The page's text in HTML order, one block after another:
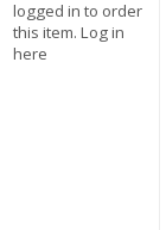
logged in to order
this item. Log in
here